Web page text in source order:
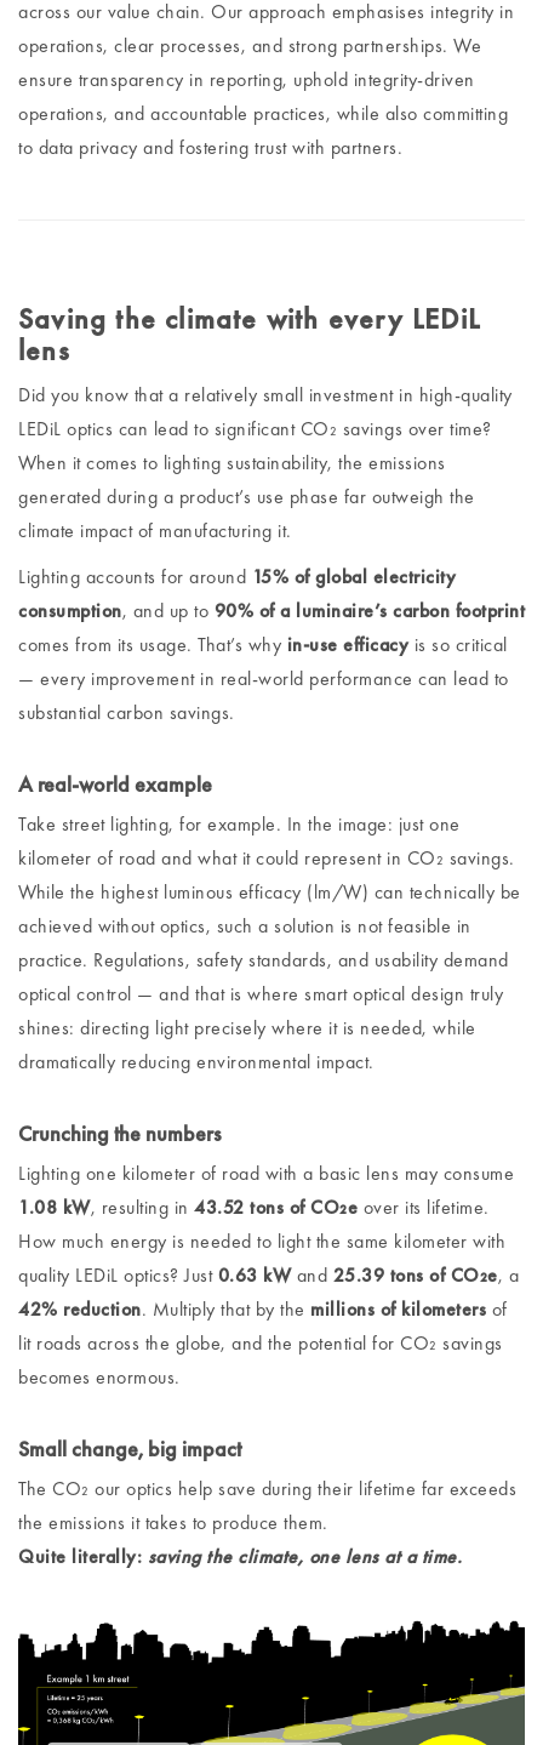
across our value chain. Our approach emphasises integrity in
operations, clear processes, and strong partnerships. We
ensure transparency in reporting, uphold integrity-driven
operations, and accountable practices, while also committing
to data privacy and fostering trust with partners.
Saving the climate with every LEDiL
lens
Did you know that a relatively small investment in high-quality
LEDiL optics can lead to significant CO₂ savings over time?
When it comes to lighting sustainability, the emissions
generated during a product’s use phase far outweigh the
climate impact of manufacturing it.
Lighting accounts for around 15% of global electricity
consumption, and up to 90% of a luminaire’s carbon footprint
comes from its usage. That’s why in-use efficacyis so critical
— every improvement in real-world performance can lead to
substantial carbon savings.
A real-world example
Take street lighting, for example. In the image: just one
kilometer of road and what it could represent in CO₂ savings.
While the highest luminous efficacy (lm/W) can technically be
achieved without optics, such a solution is not feasible in
practice. Regulations, safety standards, and usability demand
optical control — and that is where smart optical design truly
shines: directing light precisely where it is needed, while
dramatically reducing environmental impact.
Crunching the numbers
Lighting one kilometer of road with a basic lens may consume
1.08 kW, resulting in 43.52 tons of CO₂e over its lifetime.
How much energy is needed to light the same kilometer with
quality LEDiL optics? Just0.63 kWand 25.39 tons of CO₂e, a
42% reduction. Multiply that by the millions of kilometers of
lit roads across the globe, and the potential for CO₂ savings
becomes enormous.
Small change, big impact
The CO₂ our optics help save during their lifetime far exceeds
the emissions it takes to produce them.
Quite literally: saving the climate, one lens at a time.